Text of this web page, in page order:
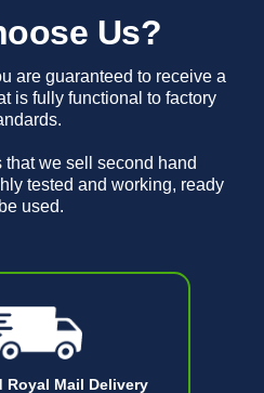
Royal Mail Delivery
Us?
are guaranteed to receive a
is fully functional to factory
we sell second hand
tested and working, ready
used.